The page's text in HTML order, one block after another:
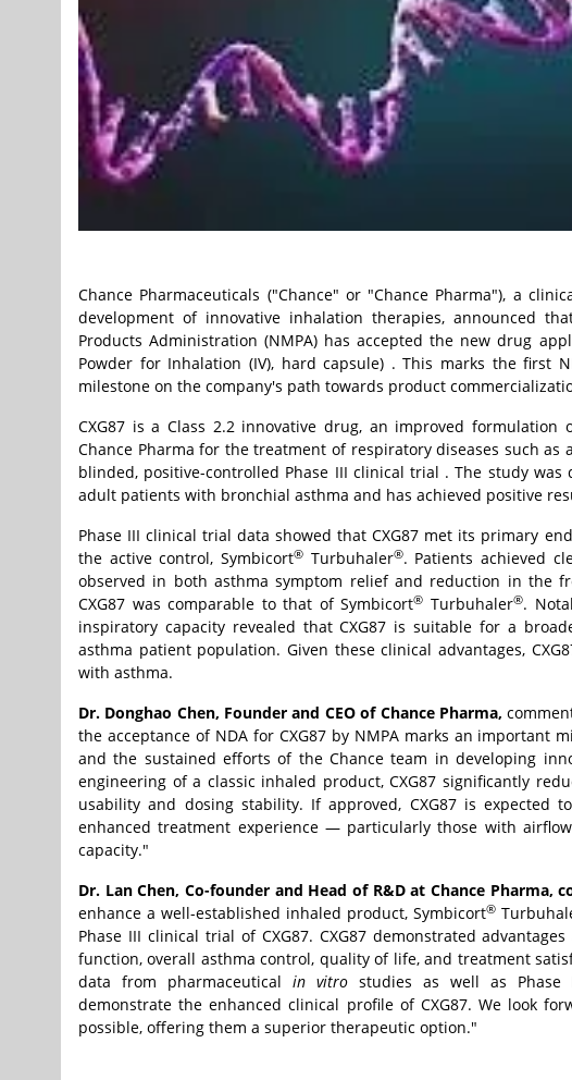
Chance Pharmaceuticals ("Chance" or "Chance Pharma"), a
development of innovative inhalation therapies, announced
Products Administration (NMPA) has accepted the new drug
Powder for Inhalation (IV), hard capsule) . This marks the first
milestone on the company's path towards product
CXG87 is a Class 2.2 innovative drug, an improved
Chance Pharma for the treatment of respiratory diseases such
blinded, positive-controlled Phase III clinical trial . The study
adult patients with bronchial asthma and has achieved positive
Phase III clinical trial data showed that CXG87 met its primary
the active control, Symbicort® Turbuhaler®. Patients achieved
observed in both asthma symptom relief and reduction in the
CXG87 was comparable to that of Symbicort® Turbuhaler®.
inspiratory capacity revealed that CXG87 is suitable for a
asthma patient population. Given these clinical advantages,
with asthma.
Dr. Donghao Chen, Founder and CEO of Chance Pharma,
the acceptance of NDA for CXG87 by NMPA marks an important
and the sustained efforts of the Chance team in developing
engineering of a classic inhaled product, CXG87 significantly
usability and dosing stability. If approved, CXG87 is
enhanced treatment experience — particularly those with
capacity."
Dr. Lan Chen, Co-founder and Head of R&D at Chance Pharma,
enhance a well-established inhaled product, Symbicort®
Phase III clinical trial of CXG87. CXG87 demonstrated
function, overall asthma control, quality of life, and treatment
data from pharmaceutical in vitrostudies as well as Phase
demonstrate the enhanced clinical profile of CXG87. We look
possible, offering them a superior therapeutic option."